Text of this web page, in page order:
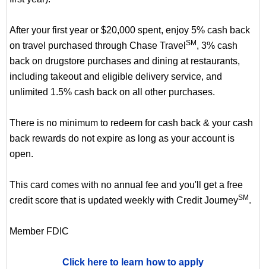
After your first year or $20,000 spent, enjoy 5% cash back
on travel purchased through Chase Travel SM , 3% cash
back on drugstore purchases and dining at restaurants,
including takeout and eligible delivery service, and
unlimited 1.5% cash back on all other purchases.
There is no minimum to redeem for cash back & your cash
back rewards do not expire as long as your account is
open.
This card comes with no annual fee and you'll get a free
credit score that is updated weekly with Credit JourneySM .
Member FDIC
Click here to learn how to apply